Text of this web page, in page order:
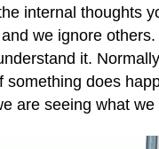
internal thoughts
we ignore
it.
does
are seeing what we